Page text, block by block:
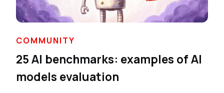
COMMUNITY
25 AI benchmarks: examples of AI
models evaluation